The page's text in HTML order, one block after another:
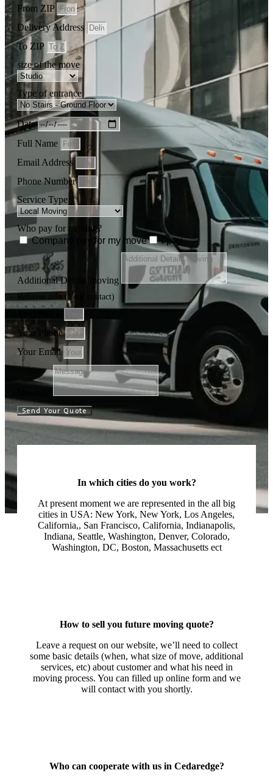
From ZIP
Delivery Address
To ZIP
size of the move
Type of entrance
Date
Full Name
Email Address
Phone Number
Service Type
Who pay for moving?
Company pay for my move
i pay
Additional Details moving
Referrer info (Your contact)
Your Phone
Your Email
Send Your Quote
In which cities do you work?
At present moment we are represented in the all big
cities in USA: New York, New York, Los Angeles,
California,, San Francisco, California, Indianapolis,
Indiana, Seattle, Washington, Denver, Colorado,
Washington, DC, Boston, Massachusetts ect
How to sell you future moving quote?
Leave a request on our website, we’ll need to collect
some basic details (when, what size of move, additional
services, etc) about customer and what his need in
moving process. You can filled up online form and we
will contact with you shortly.
Who can cooperate with us in Cedaredge?